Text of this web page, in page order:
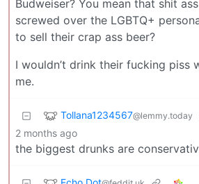
Budweiser? You mean that shit
screwed over the LGBTQ+
to sell their crap ass beer?
I wouldn’t drink their fucking piss
me.
Tollana1234567@lemmy.today
2 months ago
the biggest drunks are